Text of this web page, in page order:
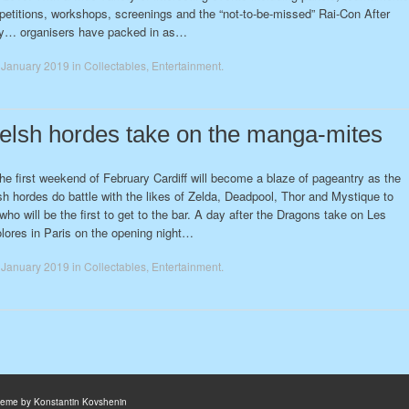
workshops, screenings and the “not-to-be-missed” Rai-Con After
organisers have packed in as…
2019 in Collectables Entertainment
hordes take on the manga-mites
first weekend of February Cardiff will become a blaze of pageantry as the
hordes do battle with the likes of Zelda, Deadpool, Thor and Mystique to
will be the first to get to the bar. A day after the Dragons take on Les
in Paris on the opening night…
2019 in Collectables Entertainment
by Konstantin Kovshenin